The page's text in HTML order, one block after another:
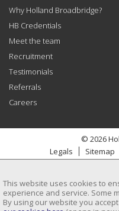
Why Holland Broadbridge?
HB Credentials
Meet the team
Recruitment
Testimonials
Referrals
Careers
© 2026
Legals
Sitemap
This website uses cookies to
experience and service. Some
By using our website you